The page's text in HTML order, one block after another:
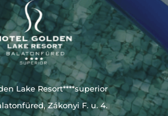
Lake Resort****superior
Zákonyi F. u. 4.